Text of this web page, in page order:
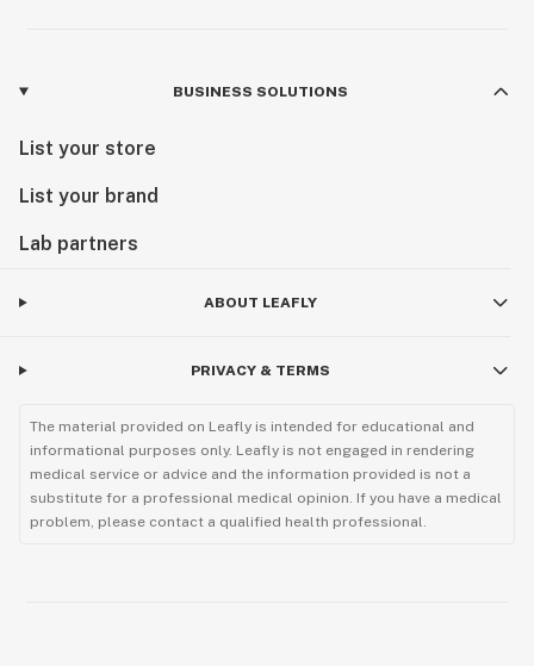
BUSINESS SOLUTIONS
List your store
List your brand
Lab partners
ABOUT LEAFLY
PRIVACY & TERMS
The material provided on Leafly is intended for educational and
informational purposes only. Leafly is not engaged in rendering
medical service or advice and the information provided is not a
substitute for a professional medical opinion. If you have a medical
problem, please contact a qualified health professional.